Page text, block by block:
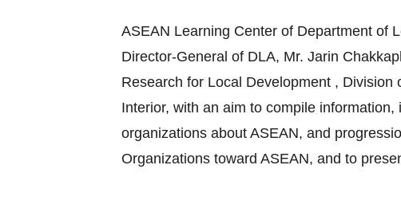
ASEAN Learning Center of Department of
Director-General of DLA, Mr. Jarin
Research for Local Development ,
Interior, with an aim to compile
organizations about ASEAN, and
Organizations toward ASEAN, and to